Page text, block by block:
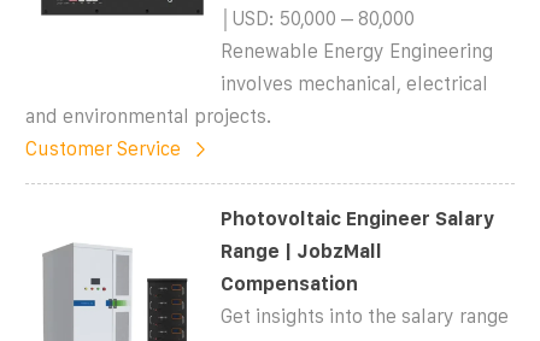
│USD: 50,000 – 80,000
Renewable Energy Engineering
involves mechanical, electrical
and environmental projects.
Customer Service
Photovoltaic Engineer Salary
Range | JobzMall
Compensation
Get insights into the salary range